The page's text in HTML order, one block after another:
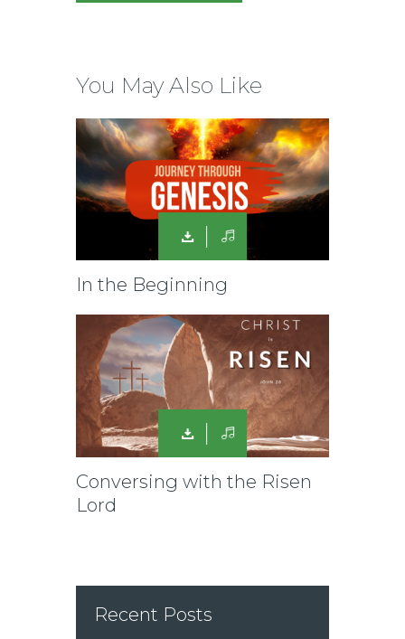
You May Also Like
In the Beginning
Conversing with the Risen
Lord
Recent Posts